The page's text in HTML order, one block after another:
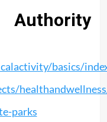
basics/
parks